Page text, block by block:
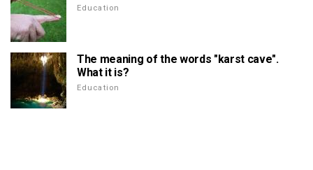
Education
The meaning of the words "karst cave".
What it is?
Education